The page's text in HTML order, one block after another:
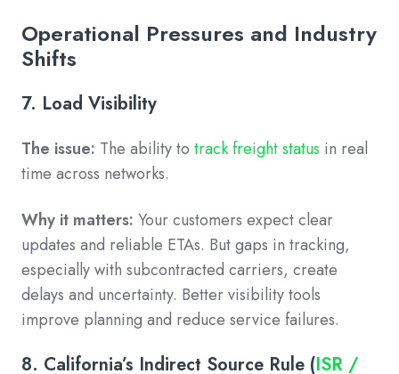
Operational Pressures and Industry
Shifts
7. Load Visibility
The issue: The ability to track freight status in real
time across networks.
Why it matters: Your customers expect clear
updates and reliable ETAs. But gaps in tracking,
especially with subcontracted carriers, create
delays and uncertainty. Better visibility tools
improve planning and reduce service failures.
8. California’s Indirect Source Rule (ISR /